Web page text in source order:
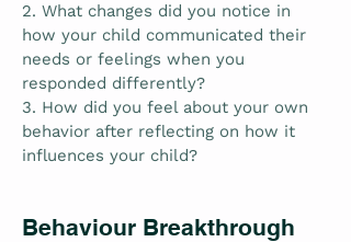
2. What changes did you notice in
how your child communicated their
needs or feelings when you
responded differently?
3. How did you feel about your own
behavior after reflecting on how it
influences your child?
Behaviour Breakthrough